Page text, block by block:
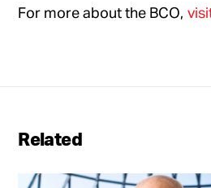
For more about the BCO,
Related